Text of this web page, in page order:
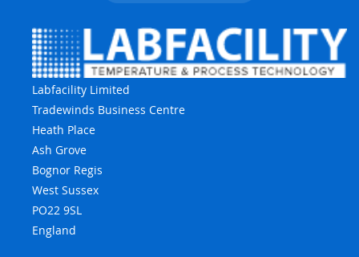
Labfacility Limited
Tradewinds Business Centre
Heath Place
Ash Grove
Bognor Regis
West Sussex
PO22 9SL
England